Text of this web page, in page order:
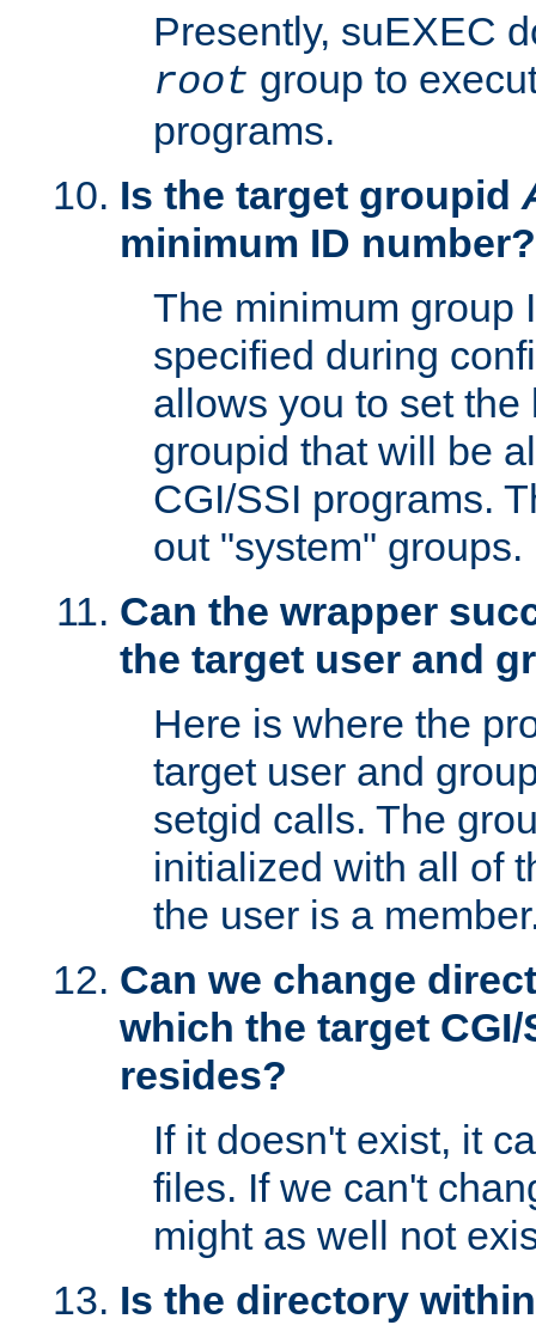
Presently, suEXEC
root group to
programs.
Is the target groupid
minimum ID number?
The minimum group
specified during
allows you to set
groupid that will be
CGI/SSI programs.
out "system" groups.
Can the wrapper
the target user and
Here is where the
target user and
setgid calls. The
initialized with all of
the user is a
Can we change
which the target
resides?
If it doesn't exist, it
files. If we can't
might as well not
Is the directory